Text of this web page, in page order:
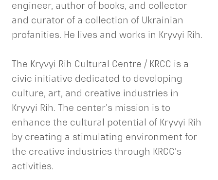
engineer, author of books, and collector
and curator of a collection of Ukrainian
profanities. He lives and works in Kryvyi Rih.
The Kryvyi Rih Cultural Centre / KRCC is a
civic initiative dedicated to developing
culture, art, and creative industries in
Kryvyi Rih. The center’s mission is to
enhance the cultural potential of Kryvyi Rih
by creating a stimulating environment for
the creative industries through KRCC’s
activities.